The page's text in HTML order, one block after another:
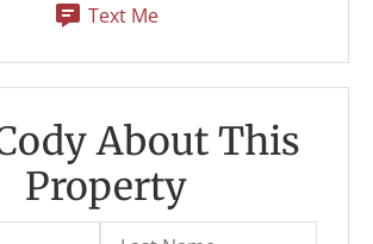
Text Me
About This
Property